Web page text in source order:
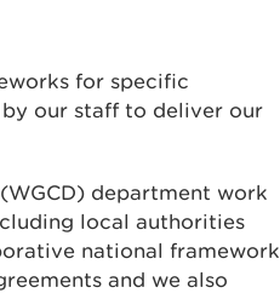
for specific
our staff to deliver our
department work
local authorities
national framework
and we also